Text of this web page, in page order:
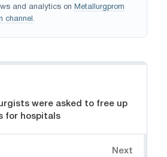
and analytics on Metallurgprom
channel .
were asked to free up
for hospitals
Next